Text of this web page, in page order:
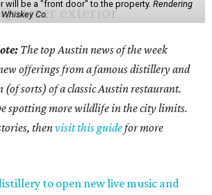
will be a "front door" to the property. Rendering
Co.
The top Austin news of the week
offerings from a famous distillery and
(of sorts) of a classic Austin restaurant.
spotting more wildlife in the city limits.
thenvisit this guidefor more
to open new live music and